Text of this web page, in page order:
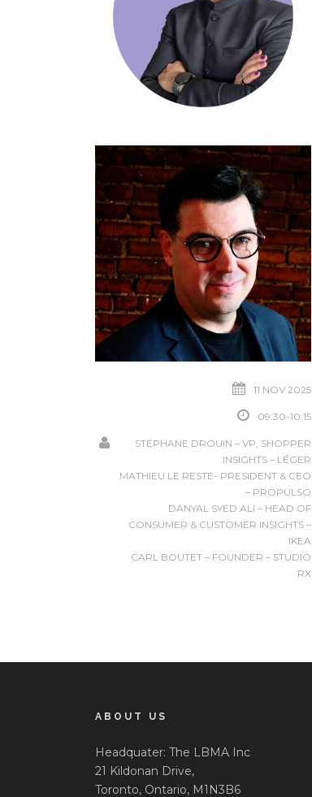
11 NOV 2025
09:30-10:15
STÉPHANE DROUIN – VP, SHOPPER
INSIGHTS – LÉGER
MATHIEU LE RESTE- PRESIDENT & CEO
– PROPULSO
DANYAL SYED ALI – HEAD OF
CONSUMER & CUSTOMER INSIGHTS –
IKEA
CARL BOUTET – FOUNDER – STUDIO
RX
ABOUT US
Headquater: The LBMA Inc
21 Kildonan Drive,
Toronto, Ontario, M1N3B6